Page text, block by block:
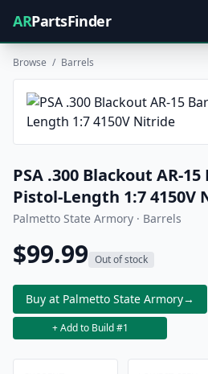
ARPartsFinder
Browse / Barrels
PSA .300 Blackout AR-
Pistol-Length 1:7 4150V
Palmetto State Armory · Barrels
$99.99 Out of stock
Buy at Palmetto State Armory→
+ Add to Build #1